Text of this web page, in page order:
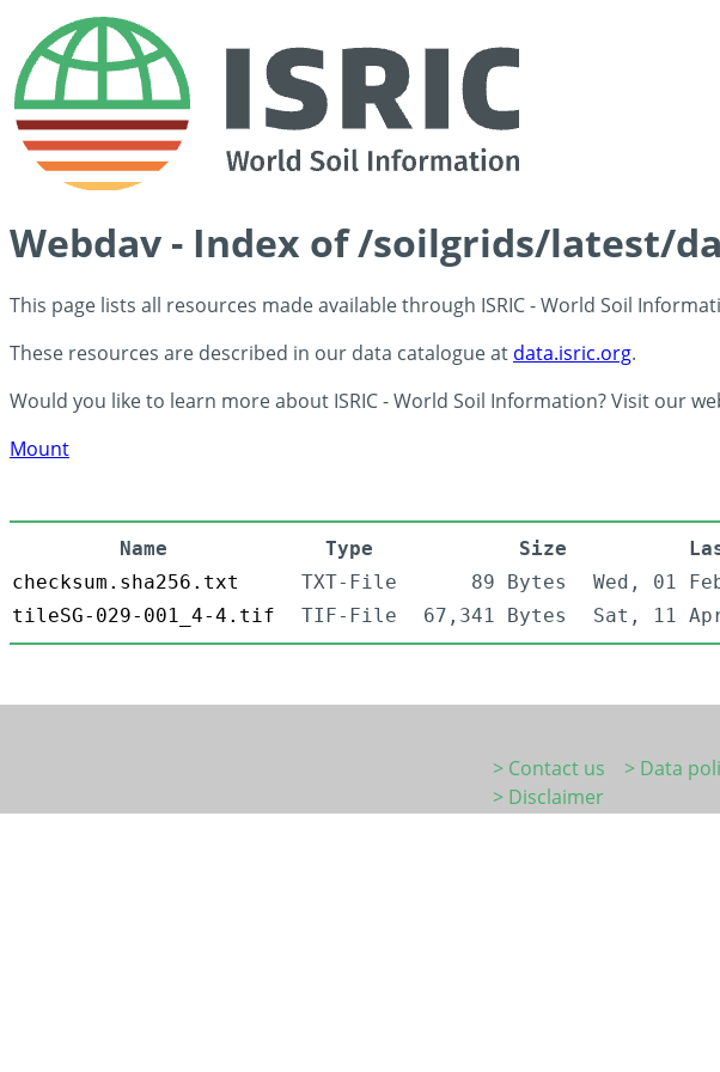
Webdav - Index of /soilgrids/latest/
This page lists all resources made available through ISRIC - World Soil
These resources are described in our data catalogue at data.isric.org.
Would you like to learn more about ISRIC - World Soil Information? Visit our
Mount
Name Type Size
checksum.sha256.txt
TXT-File 89 Bytes
Wed, 01
tileSG-029-001_4-4.tif
TIF-File 67,341 Bytes Sat, 11
> Contact us > Data
> Disclaimer